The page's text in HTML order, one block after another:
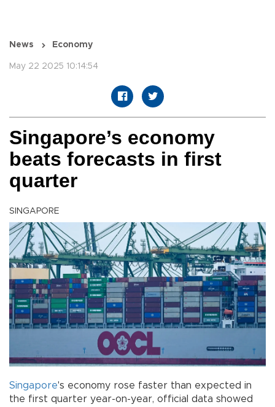
News Economy
May 22 2025 10:14:54
Singapore’s economy
beats forecasts in first
quarter
SINGAPORE
Singapore's economy rose faster than expected in
the first quarter year-on-year, official data showed